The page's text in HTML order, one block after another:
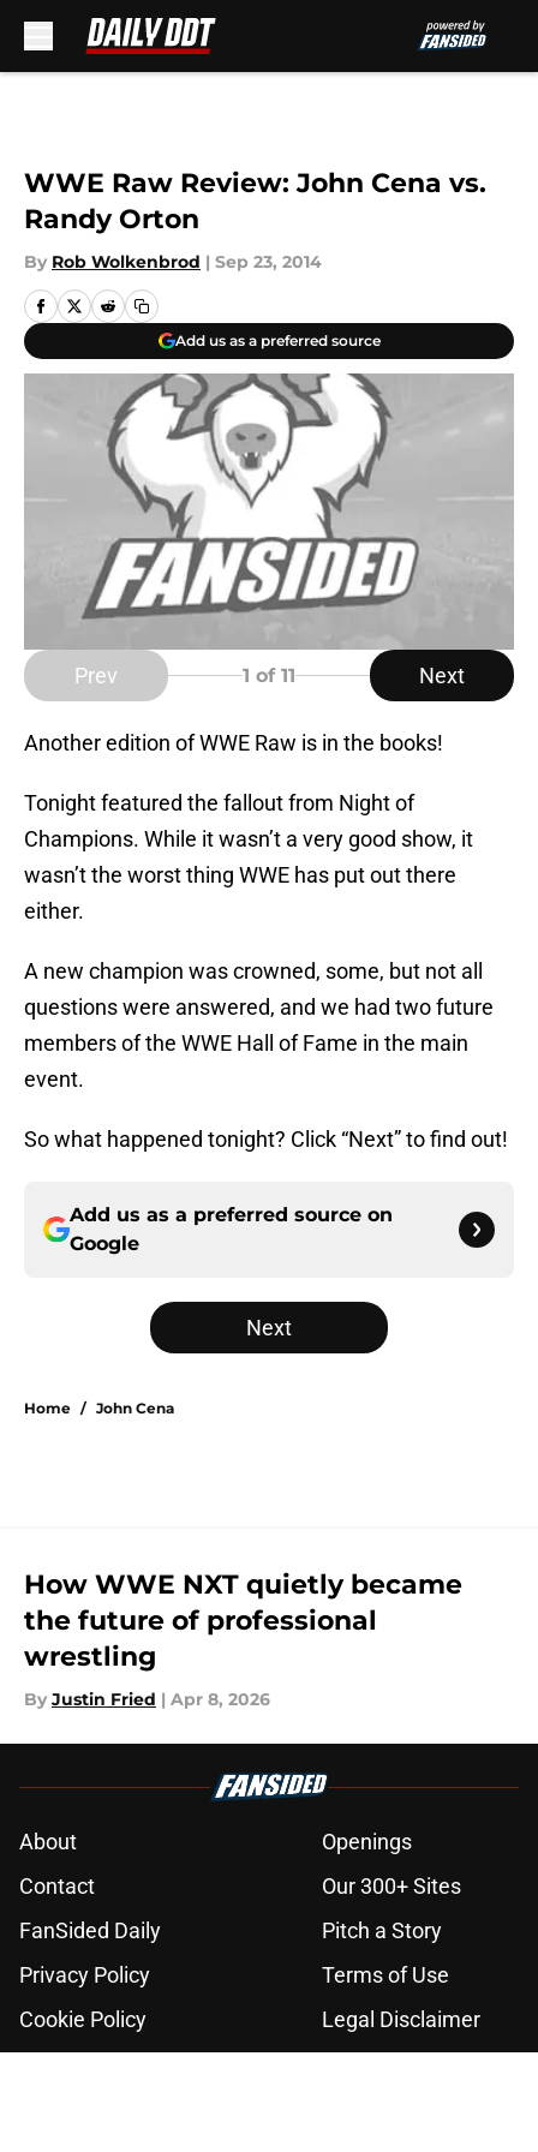
WWE Raw Review: John Cena vs.
Randy Orton
By Rob Wolkenbrod | Sep 23, 2014
Add us as a preferred source
Prev 1 of 11 Next
Another edition of WWE Raw is in the books!
Tonight featured the fallout from Night of
Champions. While it wasn’t a very good show, it
wasn’t the worst thing WWE has put out there
either.
A new champion was crowned, some, but not all
questions were answered, and we had two future
members of the WWE Hall of Fame in the main
event.
So what happened tonight? Click “Next” to find out!
Add us as a preferred source on
Google
Next
Home / John Cena
How WWE NXT quietly became
the future of professional
wrestling
By Justin Fried | Apr 8, 2026
About
Openings
Contact
Our 300+ Sites
FanSided Daily
Pitch a Story
Privacy Policy
Terms of Use
Cookie Policy
Legal Disclaimer